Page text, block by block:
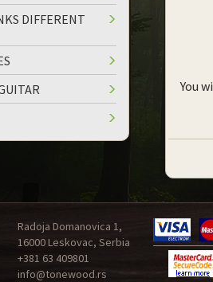
You
DIFFERENT
Radoja Domanovica 1,
16000 Leskovac, Serbia
+381 63 409801
info@tonewood.rs